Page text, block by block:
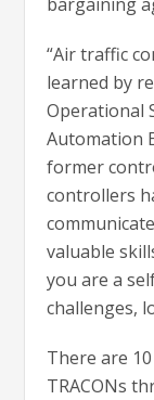
“Air traffic
learned by
Operational
Automation
former
controllers
valuable
you are a
challenges,
There are
TRACONs